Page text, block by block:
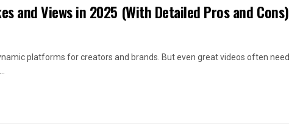
and Views in 2025 (With Detailed Pros and Cons)
platforms for creators and brands. But even great videos often need